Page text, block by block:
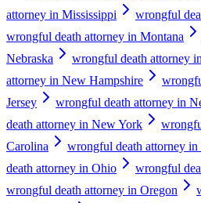
attorney in Mississippi
wrongful
wrongful death attorney in Montana
Nebraska
wrongful death attorney
attorney in New Hampshire
Jersey
wrongful death attorney in
death attorney in New York
Carolina
wrongful death attorney
death attorney in Ohio
wrongful
wrongful death attorney in Oregon